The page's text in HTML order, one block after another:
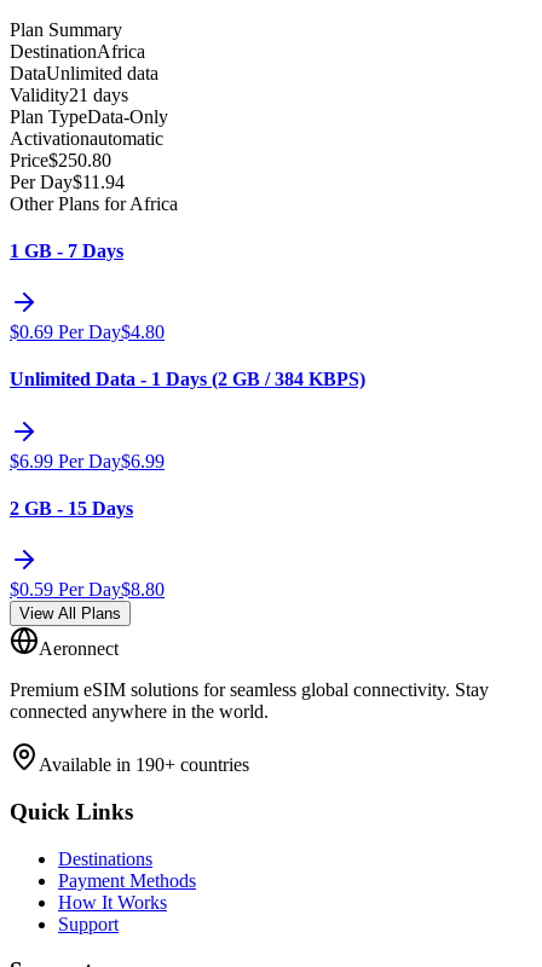
Plan Summary
DestinationAfrica
DataUnlimited data
Validity21 days
Plan TypeData-Only
Activationautomatic
Price$250.80
Per Day$11.94
Other Plans for Africa
1 GB - 7 Days
$0.69 Per Day$4.80
Unlimited Data - 1 Days (2 GB / 384 KBPS)
$6.99 Per Day$6.99
2 GB - 15 Days
$0.59 Per Day$8.80
View All Plans
Aeronnect
Premium eSIM solutions for seamless global connectivity. Stay
connected anywhere in the world.
Available in 190+ countries
Quick Links
Destinations
Payment Methods
How It Works
Support